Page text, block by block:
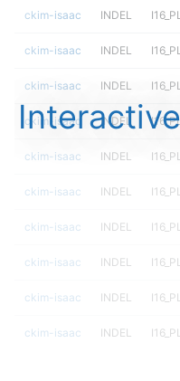
ckim-isaac INDEL
ckim-isaac INDEL
ckim-isaac INDEL
ckim-isaac INDEL
ckim-isaac INDEL
ckim-isaac INDEL
ckim-isaac INDEL
ckim-isaac INDEL
ckim-isaac INDEL
ckim-isaac INDEL